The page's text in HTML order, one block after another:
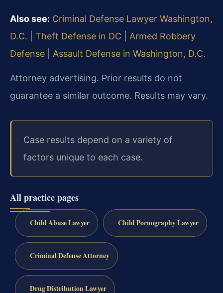
Also see: Criminal Defense Lawyer Washington,
D.C.
Theft Defense in DC
Armed Robbery
Defense
Assault Defense in Washington, D.C.
Attorney advertising. Prior results do not
guarantee a similar outcome. Results may vary.
Case results depend on a variety of
factors unique to each case.
All practice pages
Child Abuse Lawyer Child Pornography Lawyer
Criminal Defense Attorney
Drug Distribution Lawyer